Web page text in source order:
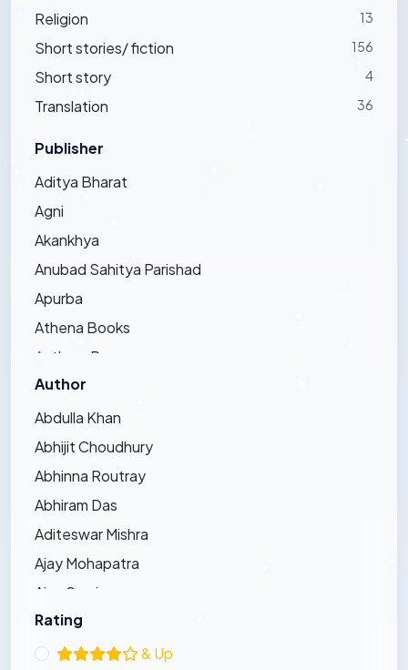
Religion 13
Short stories/ fiction 156
Short story 4
Translation 36
Publisher
Aditya Bharat
Agni
Akankhya
Anubad Sahitya Parishad
Apurba
Athena Books
Authors Press
Bandhughar Sahitya Pinda
Barna Prakashani
Barsha Publications
Bharat Bharati
Bharatiya Sahitya Kendra
Bijayini
Black Eagle
Dhauli Books
Ezy's Publication
Friends Publishers
Author
Abdulla Khan
Abhijit Choudhury
Abhinna Routray
Abhiram Das
Aditeswar Mishra
Ajay Mohapatra
Ajay Swain
Ajaya Pradhan
Ajit Kumar Bhoi
Rating
& Up